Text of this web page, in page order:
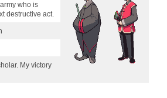
who is
destructive act.
My victory